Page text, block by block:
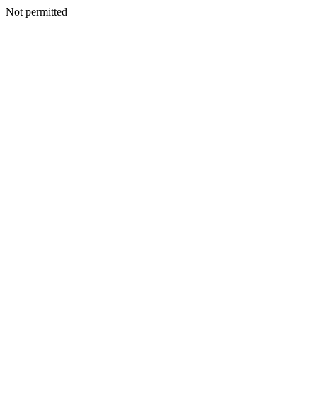
Not permitted